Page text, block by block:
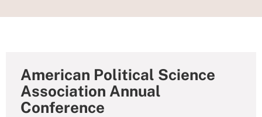
American Political Science
Association Annual
Conference